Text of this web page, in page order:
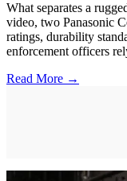
What separates a
video, two Panasonic
ratings, durability
enforcement officers
Read More →